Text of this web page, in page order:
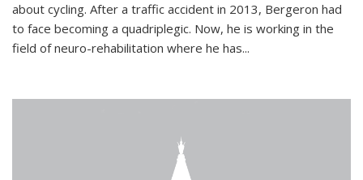
about cycling. After a traffic accident in 2013, Bergeron had
to face becoming a quadriplegic. Now, he is working in the
field of neuro-rehabilitation where he has...